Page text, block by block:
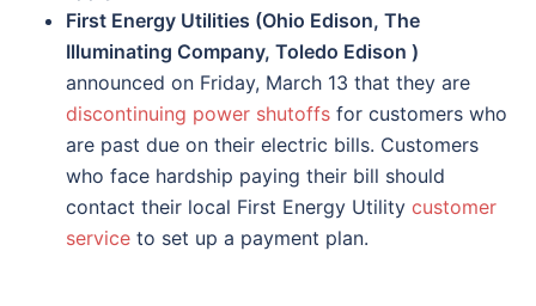
First Energy Utilities (Ohio Edison, The
Illuminating Company, Toledo Edison )
announced on Friday, March 13 that they are
discontinuing power shutoffs for customers who
are past due on their electric bills. Customers
who face hardship paying their bill should
contact their local First Energy Utility customer
service to set up a payment plan.